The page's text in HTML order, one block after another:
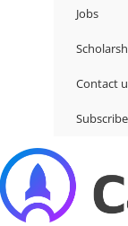
Jobs
Contact